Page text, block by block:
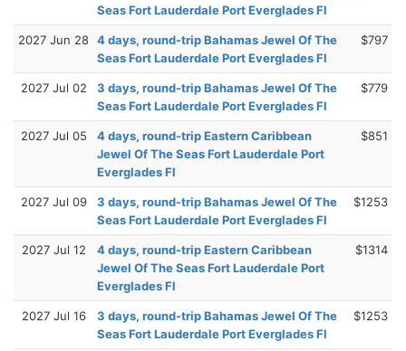
Seas Fort Lauderdale Port Everglades Fl
2027 Jun 28 4 days, round-trip Bahamas Jewel Of The
Seas Fort Lauderdale Port Everglades Fl
$797
2027 Jul 02
3 days, round-trip Bahamas Jewel Of The
Seas Fort Lauderdale Port Everglades Fl
$779
2027 Jul 05
4 days, round-trip Eastern Caribbean
Jewel Of The Seas Fort Lauderdale Port
Everglades Fl
$851
2027 Jul 09
3 days, round-trip Bahamas Jewel Of The
Seas Fort Lauderdale Port Everglades Fl
$1253
2027 Jul 12
4 days, round-trip Eastern Caribbean
Jewel Of The Seas Fort Lauderdale Port
Everglades Fl
$1314
2027 Jul 16
3 days, round-trip Bahamas Jewel Of The
Seas Fort Lauderdale Port Everglades Fl
$1253